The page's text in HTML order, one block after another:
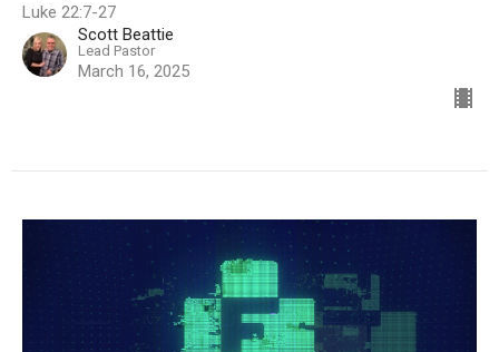
Luke 22:7-27
Scott Beattie
Lead Pastor
March 16, 2025